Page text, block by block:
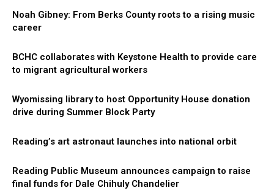
Noah Gibney: From Berks County roots to a rising music
career
BCHC collaborates with Keystone Health to provide care
to migrant agricultural workers
Wyomissing library to host Opportunity House donation
drive during Summer Block Party
Reading’s art astronaut launches into national orbit
Reading Public Museum announces campaign to raise
final funds for Dale Chihuly Chandelier